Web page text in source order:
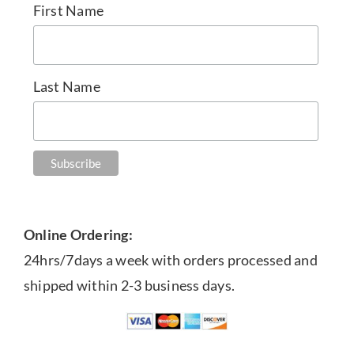
First Name
Last Name
Online Ordering:
24hrs/7days a week with orders processed and
shipped within 2-3 business days.